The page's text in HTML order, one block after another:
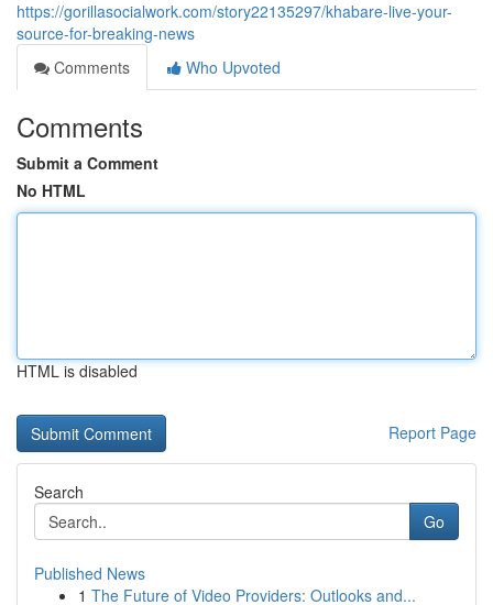
https://gorillasocialwork.com/story22135297/khabare-live-your-
source-for-breaking-news
Comments
Who Upvoted
Comments
Submit a Comment
No HTML
HTML is disabled
Report Page
Search
Go
Published News
1 The Future of Video Providers: Outlooks and...